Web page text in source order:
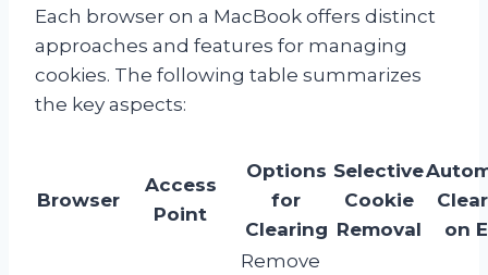
Each browser on a MacBook offers distinct
approaches and features for managing
cookies. The following table summarizes
the key aspects:
Browser
Access
Point
Options
for
Clearing
Selective
Cookie
Removal
on
Remove